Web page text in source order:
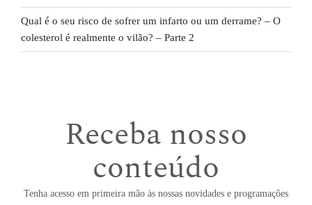
Qual é o seu risco de sofrer um infarto ou um derrame? – O
colesterol é realmente o vilão? – Parte 2
Receba nosso
conteúdo
Tenha acesso em primeira mão às nossas novidades e programações